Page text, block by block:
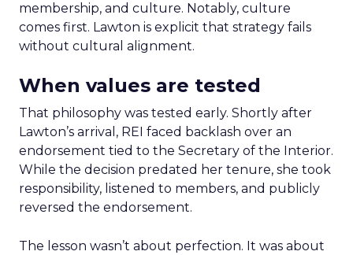
membership, and culture. Notably, culture
comes first. Lawton is explicit that strategy fails
without cultural alignment.
When values are tested
That philosophy was tested early. Shortly after
Lawton’s arrival, REI faced backlash over an
endorsement tied to the Secretary of the Interior.
While the decision predated her tenure, she took
responsibility, listened to members, and publicly
reversed the endorsement.
The lesson wasn’t about perfection. It was about